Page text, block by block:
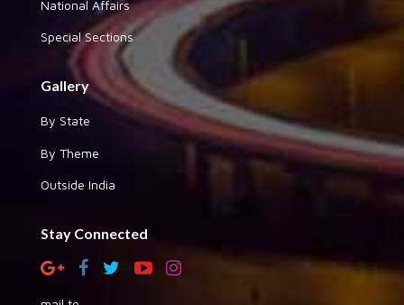
National Affairs
Special Sections
Gallery
By State
By Theme
Outside India
Stay Connected